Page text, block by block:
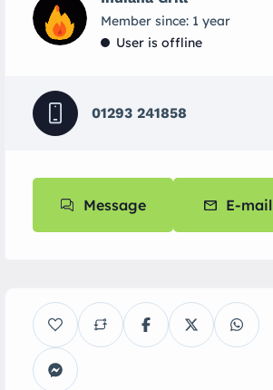
Member since: 1 year
User is offline
01293 241858
Message E-mail